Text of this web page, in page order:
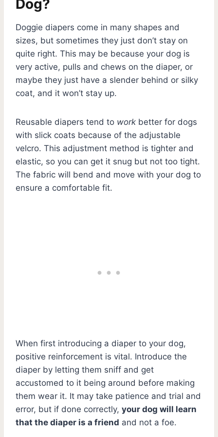
Dog?
Doggie diapers come in many shapes and
sizes, but sometimes they just don’t stay on
quite right. This may be because your dog is
very active, pulls and chews on the diaper, or
maybe they just have a slender behind or silky
coat, and it won’t stay up.
Reusable diapers tend to work better for dogs
with slick coats because of the adjustable
velcro. This adjustment method is tighter and
elastic, so you can get it snug but not too tight.
The fabric will bend and move with your dog to
ensure a comfortable fit.
When first introducing a diaper to your dog,
positive reinforcement is vital. Introduce the
diaper by letting them sniff and get
accustomed to it being around before making
them wear it. It may take patience and trial and
error, but if done correctly, your dog will learn
that the diaper is a friend and not a foe.